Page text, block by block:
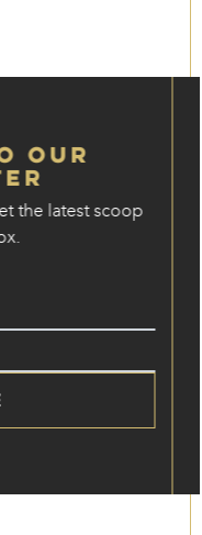
our
the latest scoop